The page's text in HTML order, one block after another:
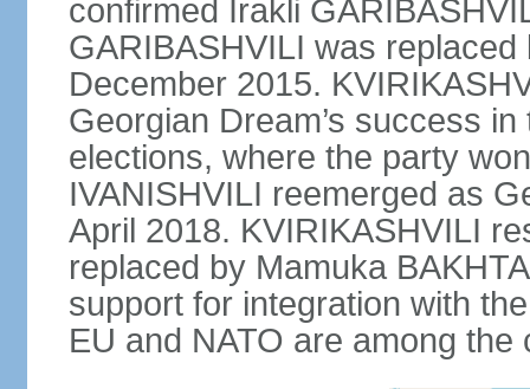
confirmed Irakli
GARIBASHVILI was
December 2015.
Georgian Dream’s success
elections, where the party
IVANISHVILI reemerged as
April 2018. KVIRIKASHVILI
replaced by Mamuka
support for integration with
EU and NATO are among